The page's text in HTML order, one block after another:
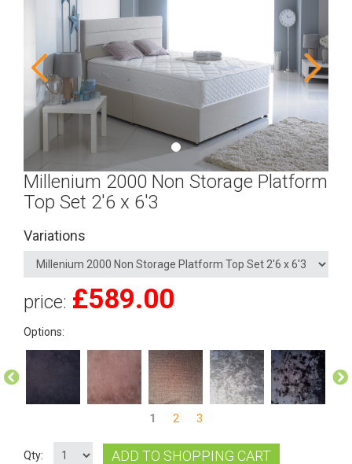
Millenium 2000 Non Storage Platform
Top Set 2'6 x 6'3
Variations
price: £589.00
Options:
1 2 3
Qty: ADD TO SHOPPING CART